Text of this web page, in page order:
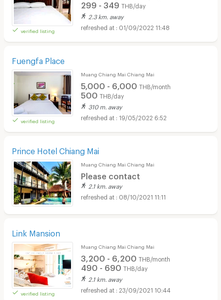
verified listing
299 - 349 THB/day
2.3 km. away
01/09/2022 11:48
Fuengfa Place
verified listing
Muang Chiang Mai Chiang Mai
5,000 - 6,000 THB/month
500 THB/day
310 m. away
19/05/2022 6:52
Prince Hotel Chiang Mai
Muang Chiang Mai Chiang Mai
Please contact
2.1 km. away
08/10/2021 11:11
Link Mansion
verified listing
Muang Chiang Mai Chiang Mai
3,200 - 6,200 THB/month
490 - 690 THB/day
2.1 km. away
23/09/2021 10:44